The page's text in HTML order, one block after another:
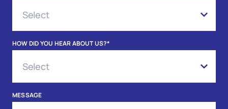
HOW DID YOU HEAR ABOUT US?*
MESSAGE